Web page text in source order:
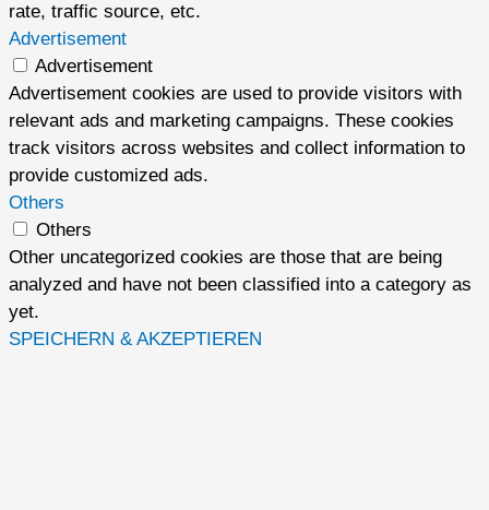
rate, traffic source, etc.
Advertisement
Advertisement
Advertisement cookies are used to provide visitors with
relevant ads and marketing campaigns. These cookies
track visitors across websites and collect information to
provide customized ads.
Others
Others
Other uncategorized cookies are those that are being
analyzed and have not been classified into a category as
yet.
SPEICHERN & AKZEPTIEREN